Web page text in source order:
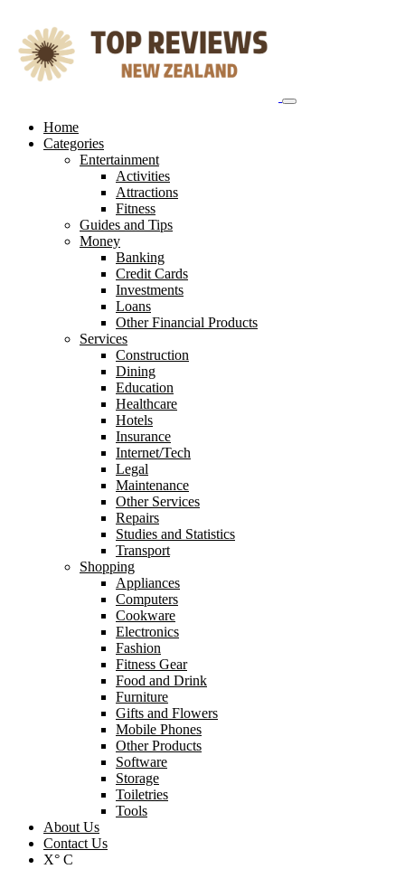
content
Home
Categories
Entertainment
Activities
Attractions
Fitness
Guides and Tips
Money
Banking
Credit Cards
Investments
Loans
Other Financial Products
Services
Construction
Dining
Education
Healthcare
Hotels
Insurance
Internet/Tech
Legal
Maintenance
Other Services
Repairs
Studies and Statistics
Transport
Shopping
Appliances
Computers
Cookware
Electronics
Fashion
Fitness Gear
Food and Drink
Furniture
Gifts and Flowers
Mobile Phones
Other Products
Software
Storage
Toiletries
Tools
About Us
Contact Us
X° C